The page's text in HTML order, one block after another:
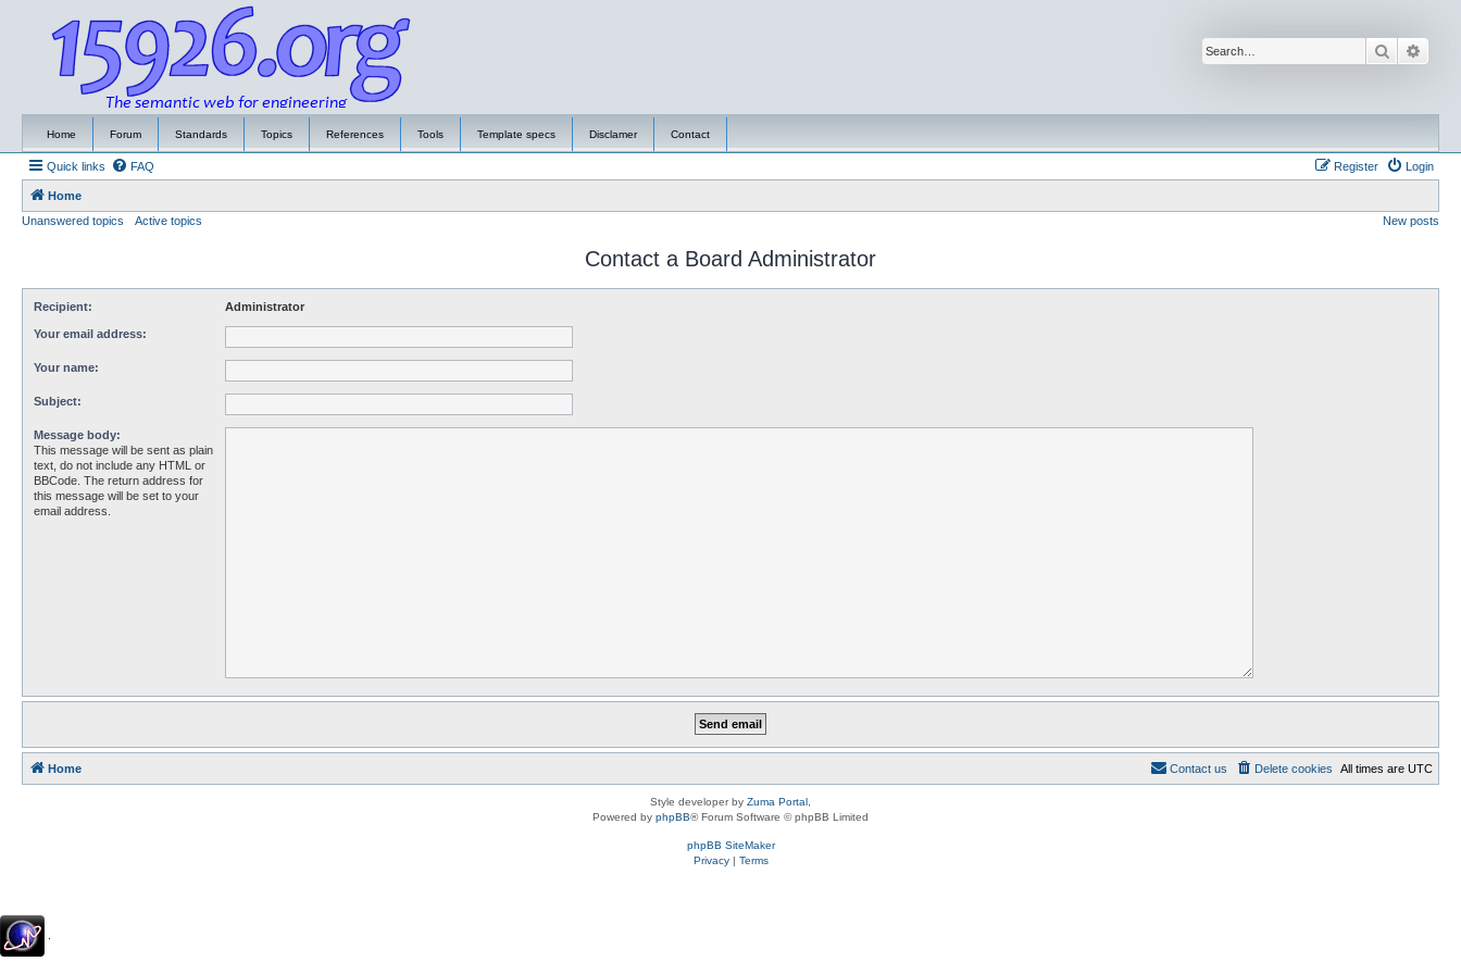
Search
Home Forum Standards Topics References Tools Template specs Disclamer Contact
Quick links FAQ Login
Register
Home
Unanswered topics
Active topics New posts
Contact a Board Administrator
Recipient: Administrator
Your email address:
Your name:
Subject:
Message body:
This message will be sent as plain
text, do not include any HTML or
BBCode. The return address for
this message will be set to your
email address.
Home All times are UTC
Delete cookies
Contact us
Style developer by Zuma Portal
Powered by phpBB® Forum Software © phpBB Limited
phpBB SiteMaker
Privacy| Terms